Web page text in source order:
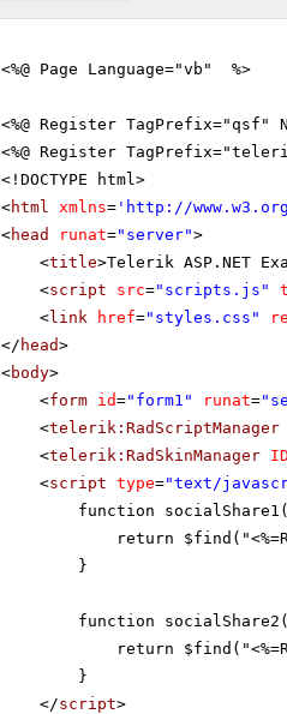
<%@ Page Language="vb" %>
<%@ Register TagPrefix="qsf"
<%@ Register
<!DOCTYPE html>
<html xmlns= ' http://
<head runat="server">
<title>Telerik ASP.NET
<script src="scripts.js"
<link href="styles.css"
</ head>
<body>
<form id="form1" runat=
<telerik:RadScriptManager
<telerik:RadSkinManager ID
<script type="text/
function
return
}
function
return
}
</script>